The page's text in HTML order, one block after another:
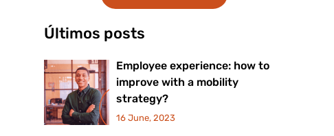
Últimos posts
Employee experience: how to
improve with a mobility
strategy?
16 June, 2023